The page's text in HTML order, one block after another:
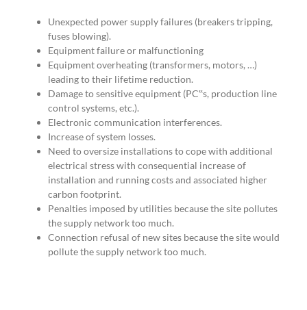
Unexpected power supply failures (breakers tripping,
fuses blowing).
Equipment failure or malfunctioning
Equipment overheating (transformers, motors, …)
leading to their lifetime reduction.
Damage to sensitive equipment (PC‟s, production line
control systems, etc.).
Electronic communication interferences.
Increase of system losses.
Need to oversize installations to cope with additional
electrical stress with consequential increase of
installation and running costs and associated higher
carbon footprint.
Penalties imposed by utilities because the site pollutes
the supply network too much.
Connection refusal of new sites because the site would
pollute the supply network too much.